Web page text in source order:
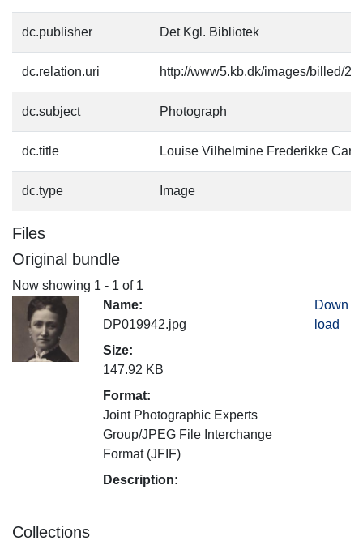
dc.publisher Det Kgl. Bibliotek
dc.relation.uri http://www5.kb.dk/images/billed/
dc.subject Photograph
dc.title Louise Vilhelmine Frederikke
dc.type Image
Files
Original bundle
Now showing 1 - 1 of 1
Name:
DP019942.jpg
Size:
147.92 KB
Format:
Joint Photographic Experts
Group/JPEG File Interchange
Format (JFIF)
Description:
Down
load
Collections